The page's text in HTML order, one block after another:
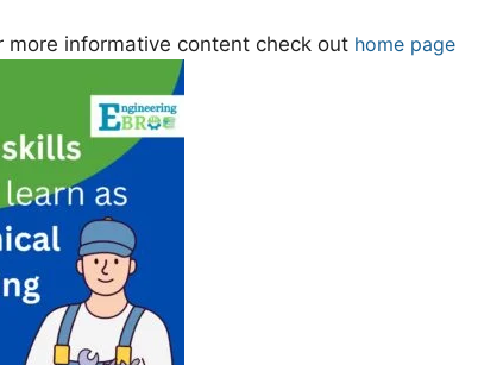
informative content check out home page